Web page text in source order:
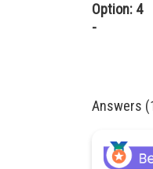
Option: 4
-
Answers